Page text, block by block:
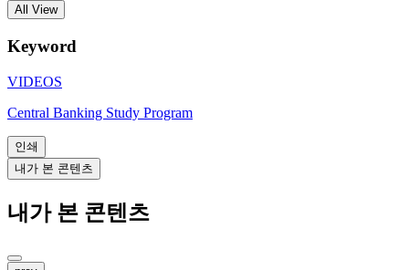
All View
Keyword
VIDEOS
Central Banking Study Program
인쇄
내가 본 콘텐츠
내가 본 콘텐츠